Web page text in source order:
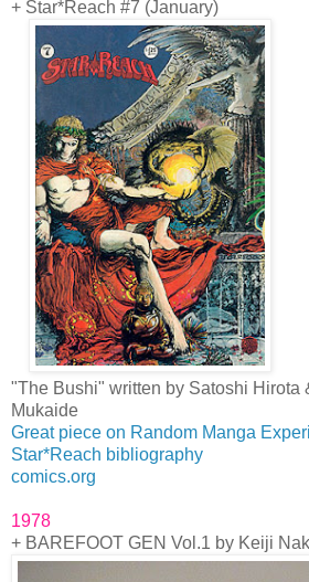
+ Star*Reach #7 (January)
"The Bushi" written by Satoshi Hirota
Mukaide
Great piece on Random Manga
Star*Reach bibliography
comics.org
1978
+ BAREFOOT GEN Vol.1 by Keiji